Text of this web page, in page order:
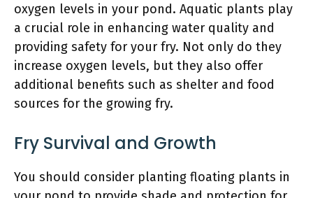
oxygen levels in your pond. Aquatic plants play
a crucial role in enhancing water quality and
providing safety for your fry. Not only do they
increase oxygen levels, but they also offer
additional benefits such as shelter and food
sources for the growing fry.
Fry Survival and Growth
You should consider planting floating plants in